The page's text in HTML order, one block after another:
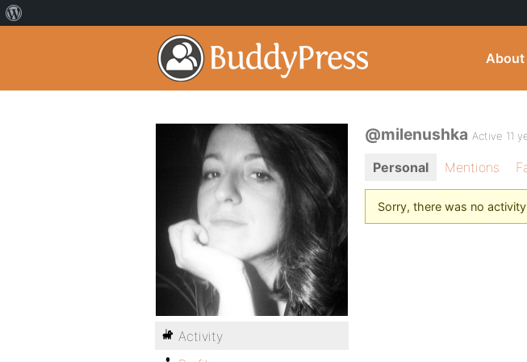
About
@milenushka Active 11
Personal Mentions
Sorry, there was no
Activity